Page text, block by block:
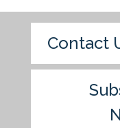
Contact